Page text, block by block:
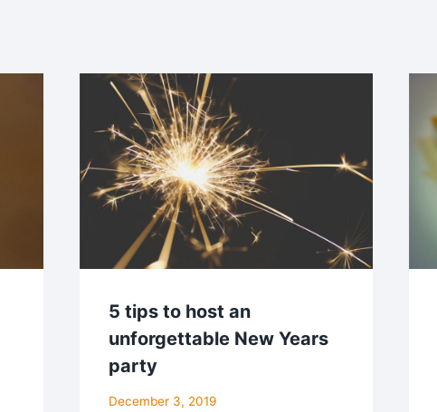
5 tips to host an
unforgettable New Years
party
December 3, 2019